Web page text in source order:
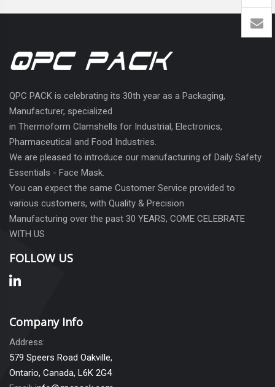
QPC PACK is celebrating its 30th year as a Packaging,
Manufacturer, specialized
in Thermoform Clamshells for Industrial, Electronics,
Pharmaceutical and Food Industries.
We are pleased to introduce our manufacturing of Daily Safety
Essentials - Face Mask.
You can expect the same Customer Service provided to
various customers, with Quality & Precision
Manufacturing over the past 30 YEARS, COME CELEBRATE
WITH US
FOLLOW US
Company Info
Address:
579 Speers Road Oakville,
Ontario, Canada, L6K 2G4
426-